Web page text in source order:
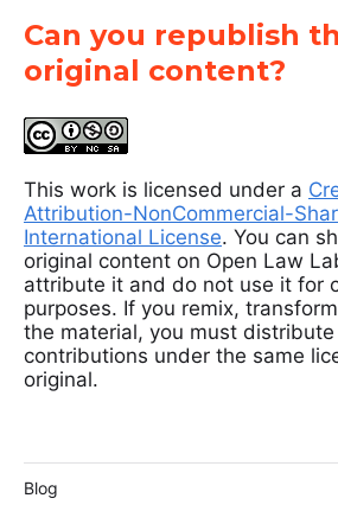
Can you republish
original content?
This work is licensed under a
Attribution-NonCommercial-
International License. You can
original content on Open Law
attribute it and do not use it for
purposes. If you remix,
the material, you must
contributions under the same
original.
Blog